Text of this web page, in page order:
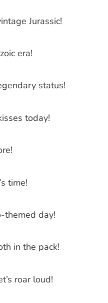
Jurassic!
era!
status!
today!
time!
themed day!
in the pack!
roar loud!